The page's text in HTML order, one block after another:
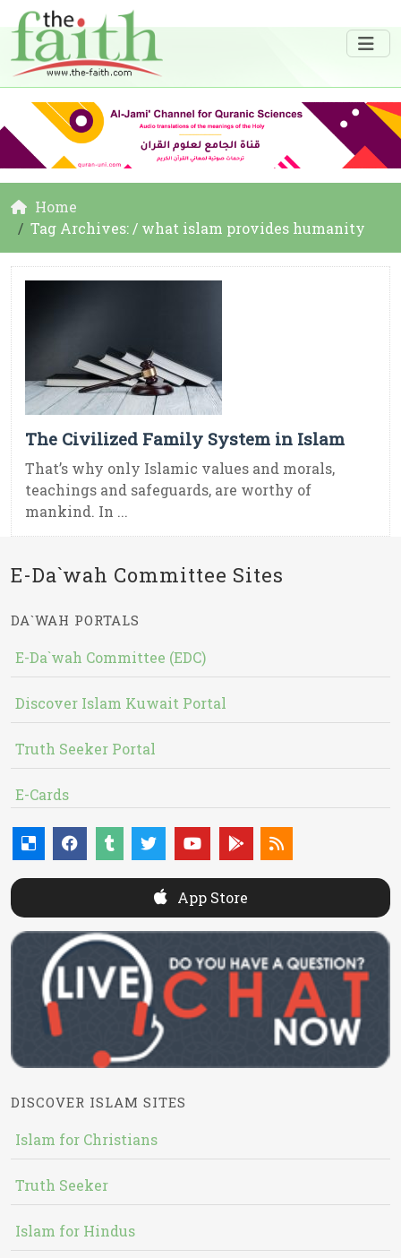
Home
Tag Archives: / what islam provides humanity
The Civilized Family System in Islam
That’s why only Islamic values and morals,
teachings and safeguards, are worthy of
mankind. In ...
E-Da`wah Committee Sites
DA`WAH PORTALS
E-Da`wah Committee (EDC)
Discover Islam Kuwait Portal
Truth Seeker Portal
E-Cards
App Store
DISCOVER ISLAM SITES
Islam for Christians
Truth Seeker
Islam for Hindus